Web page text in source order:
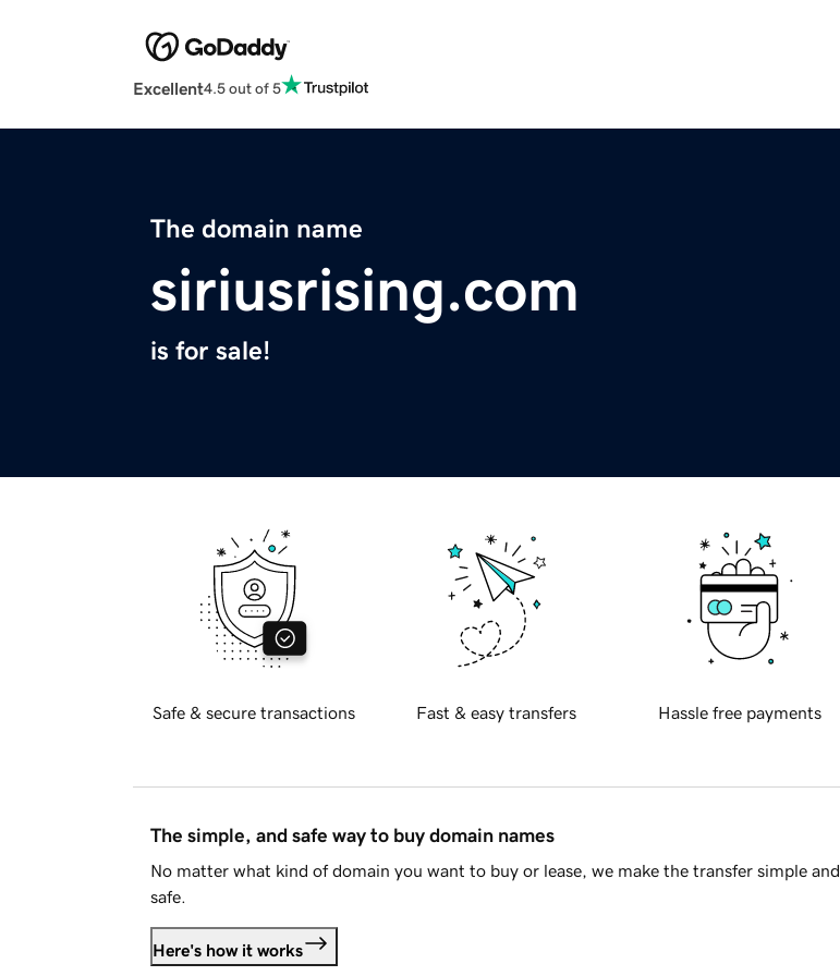
Excellent4.5 out of 5
The domain name
siriusrising.com
is for sale!
Safe & secure transactions Fast & easy transfers Hassle free payments
The simple, and safe way to buy domain names
No matter what kind of domain you want to buy or lease, we make the transfer simple and
safe.
Here's how it works